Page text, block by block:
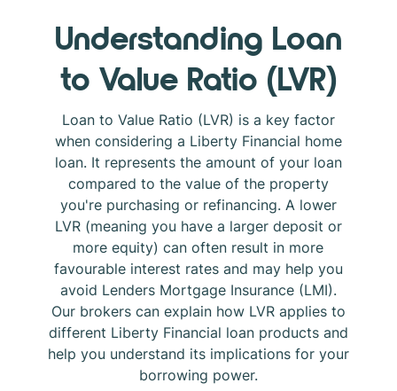
Understanding Loan
to Value Ratio (LVR)
Loan to Value Ratio (LVR) is a key factor
when considering a Liberty Financial home
loan. It represents the amount of your loan
compared to the value of the property
you're purchasing or refinancing. A lower
LVR (meaning you have a larger deposit or
more equity) can often result in more
favourable interest rates and may help you
avoid Lenders Mortgage Insurance (LMI).
Our brokers can explain how LVR applies to
different Liberty Financial loan products and
help you understand its implications for your
borrowing power.